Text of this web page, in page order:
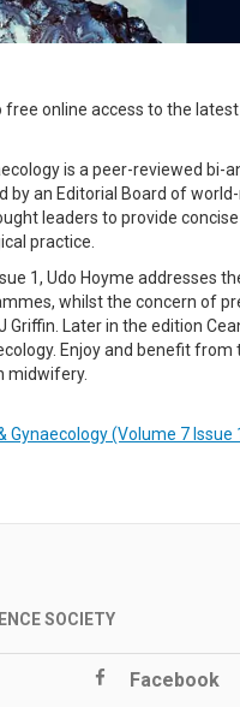
online access to the
is a peer-reviewed
by an Editorial Board of
leaders to provide
practice.
1, Udo Hoyme
whilst the concern of
Griffin. Later in the edition
Enjoy and benefit
midwifery.
Gynaecology (Volume 7 Issue
SOCIETY
Facebook